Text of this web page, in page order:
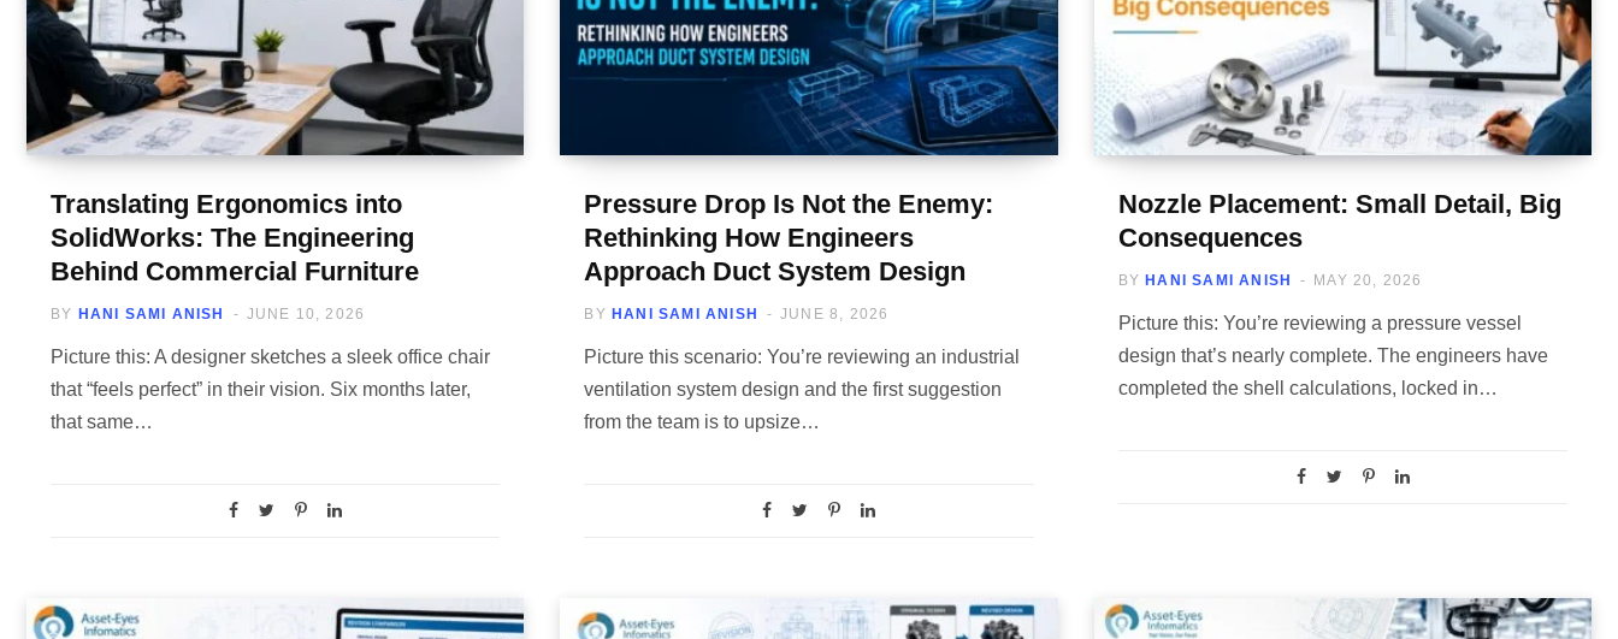
Translating Ergonomics into
SolidWorks: The Engineering
Behind Commercial Furniture
BY HANI SAMI ANISH JUNE 10, 2026
Picture this: A designer sketches a sleek office chair
that “feels perfect” in their vision. Six months later,
that same…
Pressure Drop Is Not the Enemy:
Rethinking How Engineers
Approach Duct System Design
BY HANI SAMI ANISH JUNE 8, 2026
Picture this scenario: You’re reviewing an industrial
ventilation system design and the first suggestion
from the team is to upsize…
Nozzle Placement: Small Detail, Big
Consequences
BY HANI SAMI ANISH MAY 20, 2026
Picture this: You’re reviewing a pressure vessel
design that’s nearly complete. The engineers have
completed the shell calculations, locked in…